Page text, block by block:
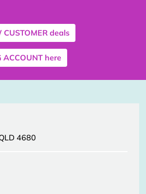
CUSTOMER deals
ACCOUNT here
4680